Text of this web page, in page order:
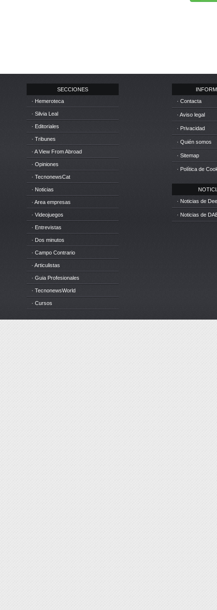
SECCIONES
· Hemeroteca
· Silvia Leal
· Editoriales
· Tribunes
· A View From Abroad
· Opiniones
· TecnonewsCat
· Noticias
· Area empresas
· Videojuegos
· Entrevistas
· Dos minutos
· Campo Contrario
· Articulistas
· Guia Profesionales
· TecnonewsWorld
· Cursos
· Contacta
· Aviso legal
· Privacidad
· Quién somos
· Sitemap
· Política de
· Noticias de
· Noticias de